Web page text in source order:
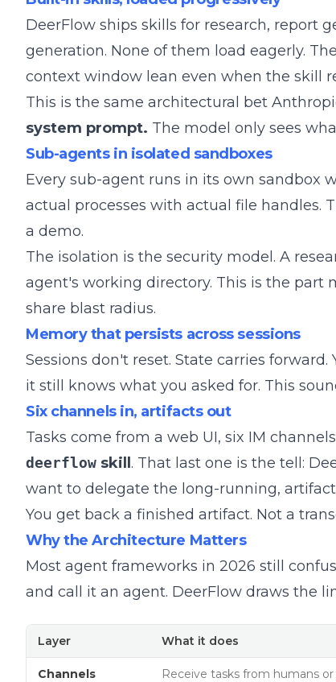
DeerFlow ships skills for research, report
generation. None of them load eagerly.
context window lean even when the skill
This is the same architectural bet
system prompt. The model only sees
Sub-agents in isolated sandboxes
Every sub-agent runs in its own sandbox
actual processes with actual file handles.
a demo.
The isolation is the security model. A
agent's working directory. This is the part
share blast radius.
Memory that persists across sessions
Sessions don't reset. State carries
it still knows what you asked for. This
Six channels in, artifacts out
Tasks come from a web UI, six IM
deerflow skill . That last one is the tell:
want to delegate the long-running,
You get back a finished artifact. Not a
Why the Architecture Matters
Most agent frameworks in 2026 still
and call it an agent. DeerFlow draws the
Layer What it does
Channels Receive tasks from humans